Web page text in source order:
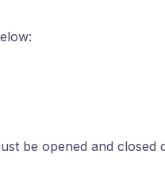
be opened and closed